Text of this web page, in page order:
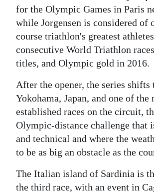
for the Olympic Games in Paris
while Jorgensen is considered of
course triathlon's greatest
consecutive World Triathlon
titles, and Olympic gold in 2016.
After the opener, the series shifts
Yokohama, Japan, and one of the
established races on the circuit,
Olympic-distance challenge that
and technical and where the
to be as big an obstacle as the
The Italian island of Sardinia is
the third race, with an event in